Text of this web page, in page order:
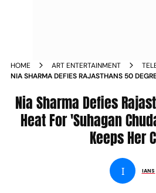
HOME ART ENTERTAINMENT
NIA SHARMA DEFIES RAJASTHANS 50
Nia Sharma Defies
Heat For 'Suhagan
Keeps Her
I IANS